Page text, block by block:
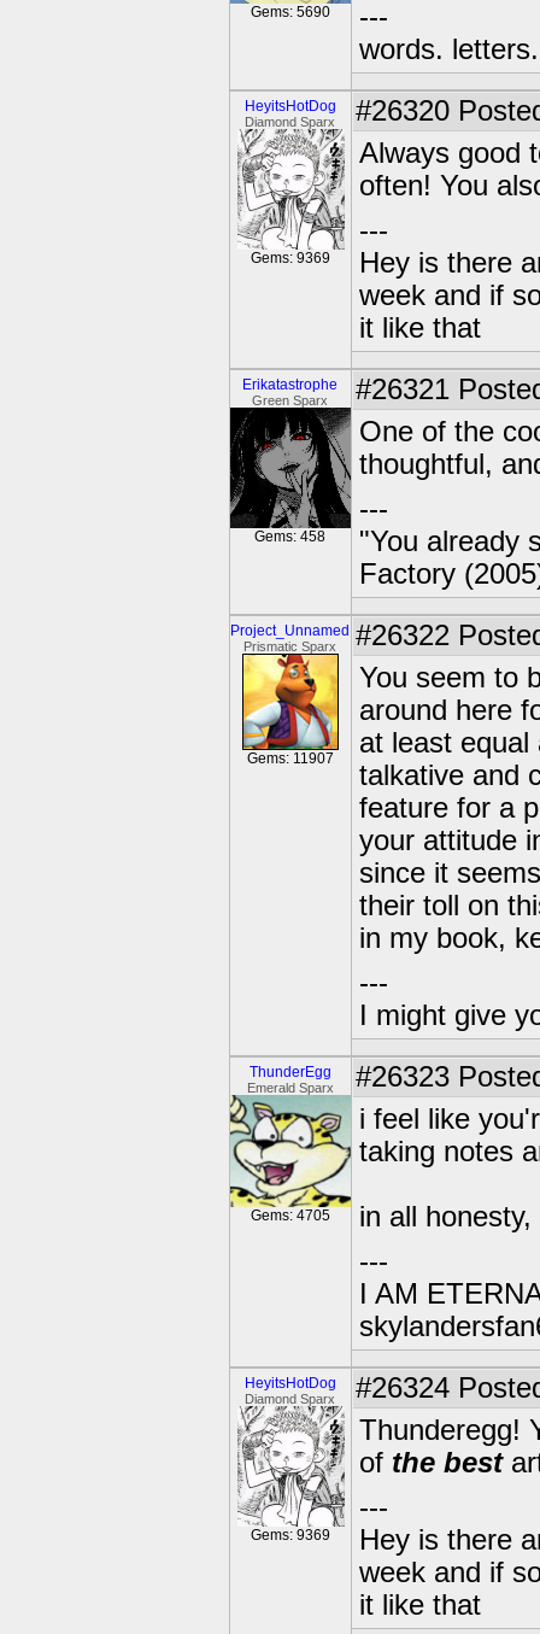
Gems: 5690
---
words.
HeyitsHotDog
Diamond Sparx
Gems: 9369
#26320
Always good
often! You
---
Hey is there
week and if
it like that
Erikatastrophe
Green Sparx
Gems: 458
#26321
One of the
thoughtful,
---
"You already
Factory
Project_Unnamed
Prismatic Sparx
Gems: 11907
#26322
You seem to
around here
at least
talkative and
feature for a
your attitude
since it
their toll on
in my book,
---
I might give
ThunderEgg
Emerald Sparx
Gems: 4705
#26323
i feel like
taking notes
in all
---
I AM
HeyitsHotDog
Diamond Sparx
Gems: 9369
#26324
Thunderegg!
of the best
---
Hey is there
week and if
it like that